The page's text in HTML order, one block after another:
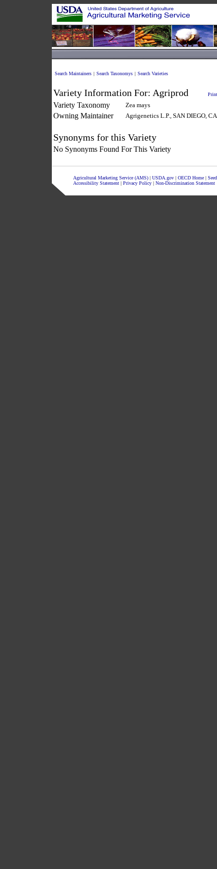
Search Maintainers | Search Taxonomys | Search Varieties
Variety Information For: Agriprod
Variety Taxonomy Zea mays
Owning Maintainer Agrigenetics L.P., SAN DIEGO,
Synonyms for this Variety
No Synonyms Found For This Variety
Agricultural Marketing Service (AMS)| USDA.gov| OECD Home |
Accessibility Statement| Privacy Policy| Non-Discrimination Statement